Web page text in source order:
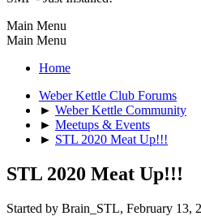
Main Menu
Main Menu
Home
Weber Kettle Club Forums
► Weber Kettle Community
► Meetups & Events
► STL 2020 Meat Up!!!
STL 2020 Meat Up!!!
Started by Brain_STL, February 13,